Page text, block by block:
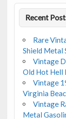
Recent
Rare
Shield Metal
Vintage
Old Hot Hell
Vintage
Virginia
Vintage
Metal